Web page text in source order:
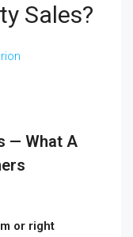
Sales?
— What A
or right